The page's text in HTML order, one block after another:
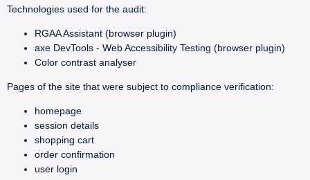
Technologies used for the audit:
RGAA Assistant (browser plugin)
axe DevTools - Web Accessibility Testing (browser plugin)
Color contrast analyser
Pages of the site that were subject to compliance verification:
homepage
session details
shopping cart
order confirmation
user login